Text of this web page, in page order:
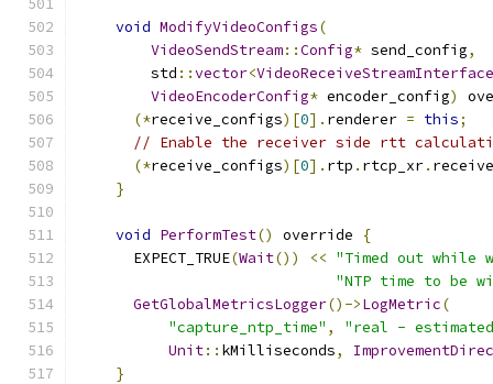
void ModifyVideoConfigs(
VideoSendStream::Config* send_config,
        std
::vector<VideoReceiveStreamInterface
VideoEncoderConfig* encoder_config)
(*receive_configs)[0]. renderer = this;
// Enable the receiver side rtt
(*receive_configs)[0]. rtp . rtcp_xr.
}
void PerformTest() override
{
      EXPECT_TRUE
(Wait()) << "Timed out while
"NTP time to be
GetGlobalMetricsLogger()->LogMetric(
"capture_ntp_time" ,
"real -
Unit:: kMilliseconds,
}